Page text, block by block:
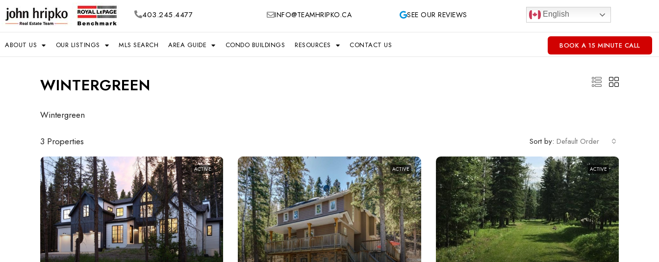
403.245.4477 INFO@TEAMHRIPKO.CA SEE OUR REVIEWS English
ABOUT US OUR LISTINGS MLS SEARCH AREA GUIDE CONDO BUILDINGS RESOURCES CONTACT US BOOK A 15 MINUTE CALL
WINTERGREEN
Wintergreen
3 Properties Sort by: Default Order
ACTIVE ACTIVE ACTIVE